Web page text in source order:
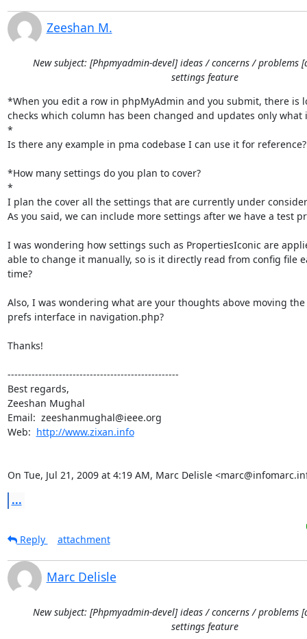
Zeeshan M.
New subject: [Phpmyadmin-devel] ideas / concerns / problems
settings feature
*When you edit a row in phpMyAdmin and you submit, there is
checks which column has been changed and updates only what
*
Is there any example in pma codebase I can use it for reference?
*How many settings do you plan to cover?
*
I plan the cover all the settings that are currently under
As you said, we can include more settings after we have a test
I was wondering how settings such as PropertiesIconic are
able to change it manually, so is it directly read from config file
time?
Also, I was wondering what are your thoughts above moving
prefs interface in navigation.php?
Thanks!
--------------------------------------------------
Best regards,
Zeeshan Mughal
Email:  zeeshanmughal@ieee.org
Web: http://www.zixan.info
On Tue, Jul 21, 2009 at 4:19 AM, Marc Delisle
...
Reply attachment
Marc Delisle
New subject: [Phpmyadmin-devel] ideas / concerns / problems
settings feature